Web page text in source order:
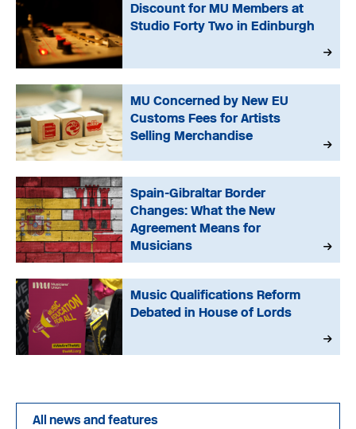
Discount for MU Members at
Studio Forty Two in Edinburgh
MU Concerned by New EU
Customs Fees for Artists
Selling Merchandise
Spain-Gibraltar Border
Changes: What the New
Agreement Means for
Musicians
Music Qualifications Reform
Debated in House of Lords
All news and features